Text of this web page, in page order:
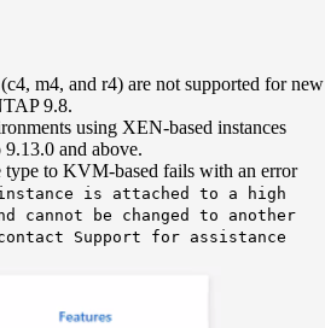
c4, m4, and r4) are not supported for new
9.8.
using XEN-based instances
and above.
type to KVM-based fails with an error
is attached to a high
cannot be changed to another
Support for assistance